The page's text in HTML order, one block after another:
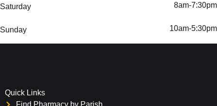
Saturday 8am-7:30pm
Sunday 10am-5:30pm
Quick Links